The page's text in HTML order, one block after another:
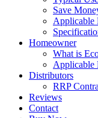
Save
Applicable
Homeowner
What is
Applicable
Distributors
RRP
Reviews
Contact